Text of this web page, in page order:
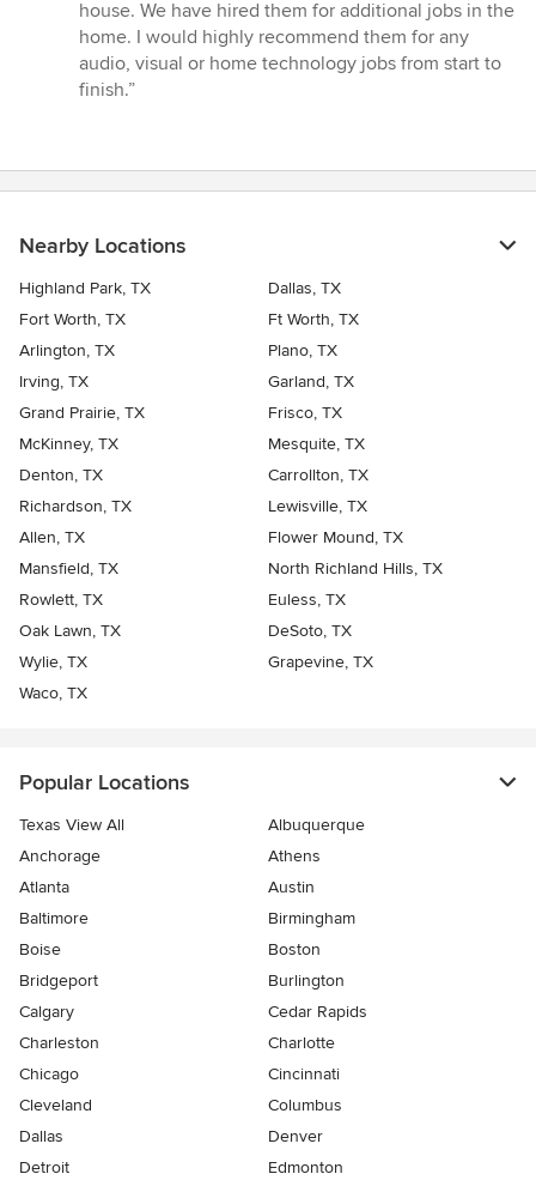
house. We have hired them for additional jobs in the
home. I would highly recommend them for any
audio, visual or home technology jobs from start to
finish.”
Nearby Locations
Highland Park, TX
Dallas, TX
Fort Worth, TX
Ft Worth, TX
Arlington, TX
Plano, TX
Irving, TX
Garland, TX
Grand Prairie, TX
Frisco, TX
McKinney, TX
Mesquite, TX
Denton, TX
Carrollton, TX
Richardson, TX
Lewisville, TX
Allen, TX
Flower Mound, TX
Mansfield, TX
North Richland Hills, TX
Rowlett, TX
Euless, TX
Oak Lawn, TX
DeSoto, TX
Wylie, TX
Grapevine, TX
Waco, TX
Popular Locations
Texas View All
Albuquerque
Anchorage
Athens
Atlanta
Austin
Baltimore
Birmingham
Boise
Boston
Bridgeport
Burlington
Calgary
Cedar Rapids
Charleston
Charlotte
Chicago
Cincinnati
Cleveland
Columbus
Dallas
Denver
Detroit
Edmonton